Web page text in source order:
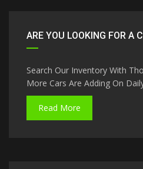
ARE YOU LOOKING FOR A
Search Our Inventory With
More Cars Are Adding On
Read More